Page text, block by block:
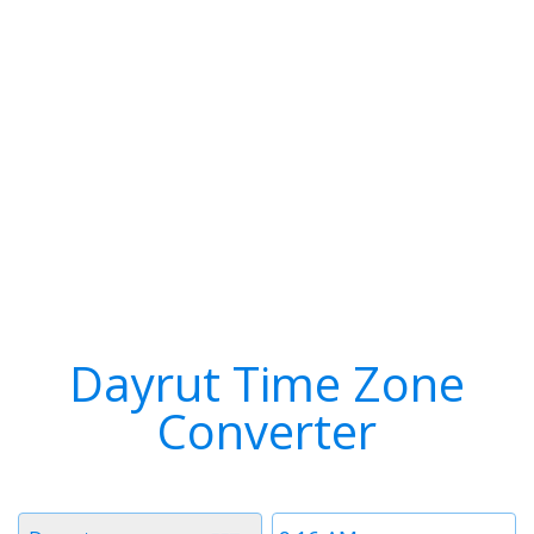
Dayrut Time Zone
Converter
Time
Timezone